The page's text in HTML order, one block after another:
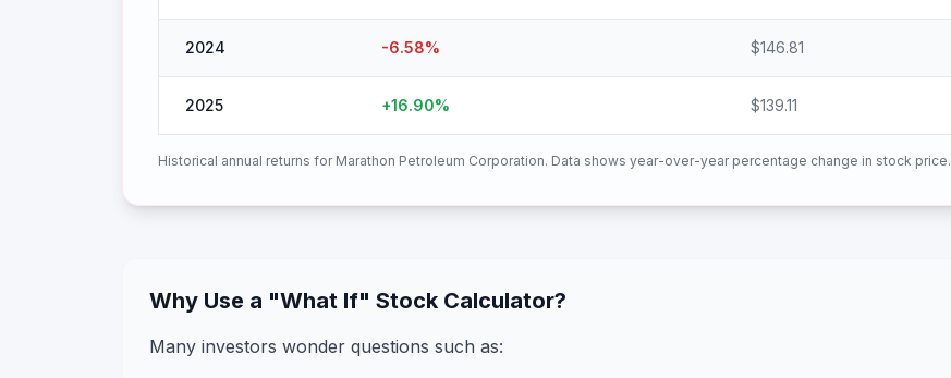
2024 -6.58% $146.81
2025 +16.90% $139.11
Historical annual returns for Marathon Petroleum Corporation. Data shows year-over-year percentage change in stock price.
Why Use a "What If" Stock Calculator?
Many investors wonder questions such as: